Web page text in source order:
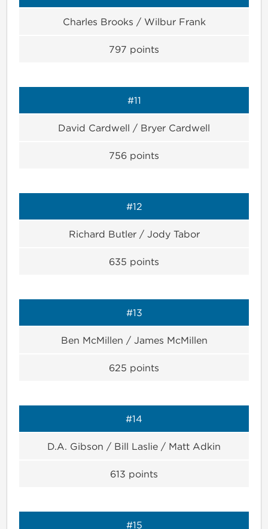
Charles Brooks / Wilbur Frank
797 points
#11
David Cardwell / Bryer Cardwell
756 points
#12
Richard Butler / Jody Tabor
635 points
#13
Ben McMillen / James McMillen
625 points
#14
D.A. Gibson / Bill Laslie / Matt Adkin
613 points
#15